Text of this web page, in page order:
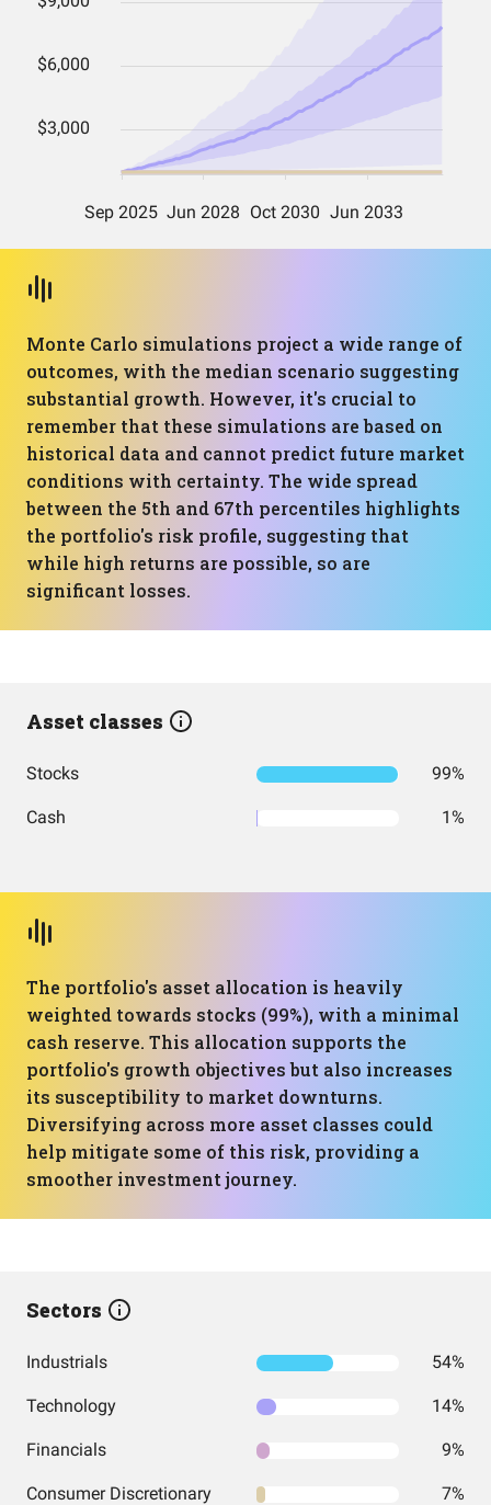
Monte Carlo simulations project a wide range of
outcomes, with the median scenario suggesting
substantial growth. However, it's crucial to
remember that these simulations are based on
historical data and cannot predict future market
conditions with certainty. The wide spread
between the 5th and 67th percentiles highlights
the portfolio's risk profile, suggesting that
while high returns are possible, so are
significant losses.
Asset classes
Stocks 99%
Cash 1%
The portfolio's asset allocation is heavily
weighted towards stocks (99%), with a minimal
cash reserve. This allocation supports the
portfolio's growth objectives but also increases
its susceptibility to market downturns.
Diversifying across more asset classes could
help mitigate some of this risk, providing a
smoother investment journey.
Sectors
Industrials 54%
Technology 14%
Financials 9%
Consumer Discretionary 7%